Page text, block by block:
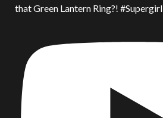
that Green Lantern Ring?! #Supergirl